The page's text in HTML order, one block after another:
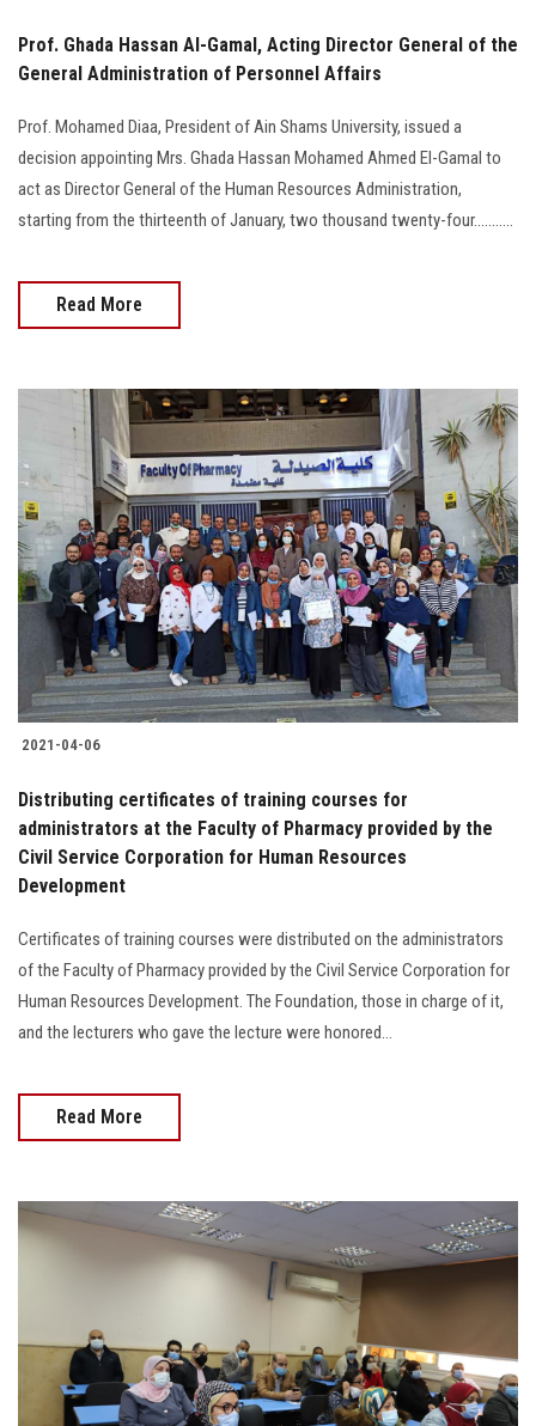
Prof. Ghada Hassan Al-Gamal, Acting Director General of the
General Administration of Personnel Affairs
Prof. Mohamed Diaa, President of Ain Shams University, issued a
decision appointing Mrs. Ghada Hassan Mohamed Ahmed El-Gamal to
act as Director General of the Human Resources Administration,
starting from the thirteenth of January, two thousand twenty-four...........
Read More
2021-04-06
Distributing certificates of training courses for
administrators at the Faculty of Pharmacy provided by the
Civil Service Corporation for Human Resources
Development
Certificates of training courses were distributed on the administrators
of the Faculty of Pharmacy provided by the Civil Service Corporation for
Human Resources Development. The Foundation, those in charge of it,
and the lecturers who gave the lecture were honored...
Read More